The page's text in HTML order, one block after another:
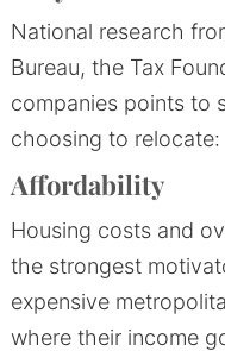
National research
Bureau, the Tax
companies points to
choosing to relocate:
Affordability
Housing costs and
the strongest
expensive
where their income